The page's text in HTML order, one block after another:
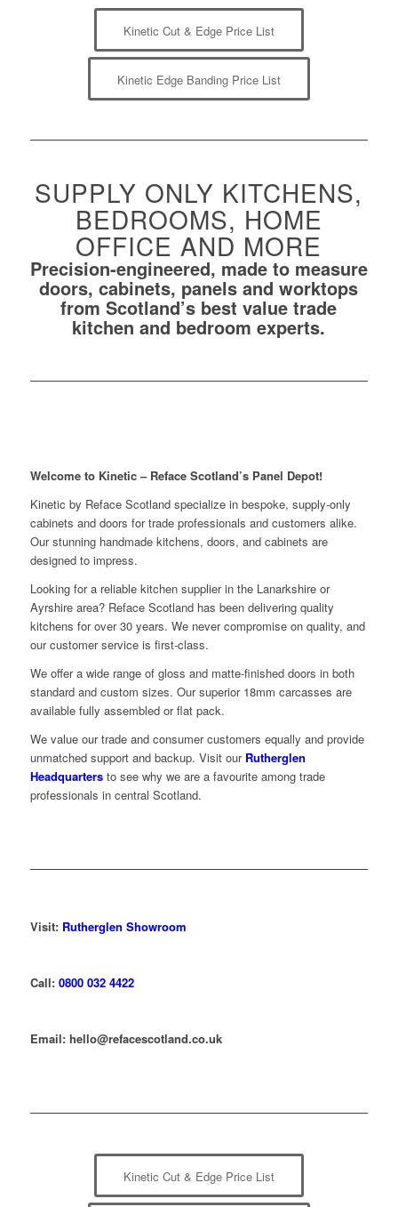
Kinetic Cut & Edge Price List
Kinetic Edge Banding Price List
SUPPLY ONLY KITCHENS,
BEDROOMS, HOME
OFFICE AND MORE
Precision-engineered, made to measure
doors, cabinets, panels and worktops
from Scotland’s best value trade
kitchen and bedroom experts.
Welcome to Kinetic – Reface Scotland’s Panel Depot!
Kinetic by Reface Scotland specialize in bespoke, supply-only
cabinets and doors for trade professionals and customers alike.
Our stunning handmade kitchens, doors, and cabinets are
designed to impress.
Looking for a reliable kitchen supplier in the Lanarkshire or
Ayrshire area? Reface Scotland has been delivering quality
kitchens for over 30 years. We never compromise on quality, and
our customer service is first-class.
We offer a wide range of gloss and matte-finished doors in both
standard and custom sizes. Our superior 18mm carcasses are
available fully assembled or flat pack.
We value our trade and consumer customers equally and provide
unmatched support and backup. Visit our Rutherglen
Headquartersto see why we are a favourite among trade
professionals in central Scotland.
Visit: Rutherglen Showroom
Call: 0800 032 4422
Email: hello@refacescotland.co.uk
Kinetic Cut & Edge Price List